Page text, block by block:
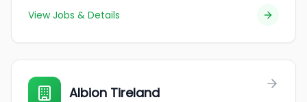
View Jobs & Details
Albion Tireland